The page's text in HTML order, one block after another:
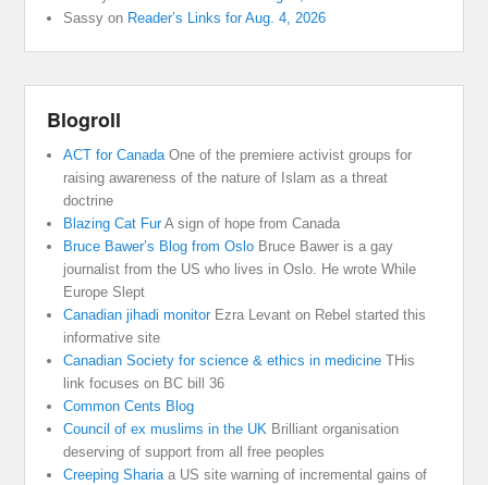
Sassy on Reader’s Links for Aug. 4, 2026
Blogroll
ACT for CanadaOne of the premiere activist groups for
raising awareness of the nature of Islam as a threat
doctrine
Blazing Cat FurA sign of hope from Canada
Bruce Bawer’s Blog from Oslo Bruce Bawer is a gay
journalist from the US who lives in Oslo. He wrote While
Europe Slept
Canadian jihadi monitorEzra Levant on Rebel started this
informative site
Canadian Society for science & ethics in medicine THis
link focuses on BC bill 36
Common Cents Blog
Council of ex muslims in the UK Brilliant organisation
deserving of support from all free peoples
Creeping Shariaa US site warning of incremental gains of